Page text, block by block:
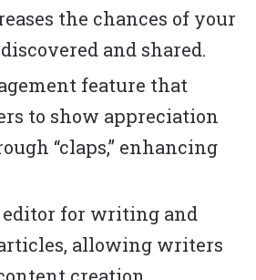
the chances of your
and shared.
feature that
to show appreciation
“claps,” enhancing
editor for writing and
allowing writers